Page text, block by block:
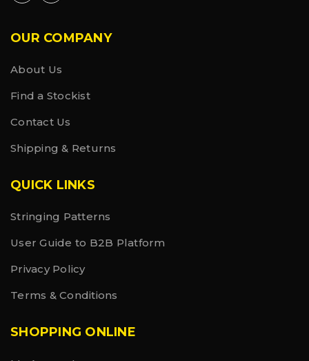
OUR COMPANY
About Us
Find a Stockist
Contact Us
Shipping & Returns
QUICK LINKS
Stringing Patterns
User Guide to B2B Platform
Privacy Policy
Terms & Conditions
SHOPPING ONLINE